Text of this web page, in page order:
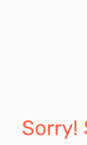
Sorry!